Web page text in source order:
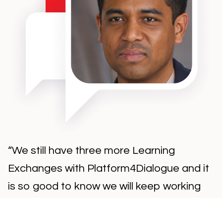
“We still have three more Learning
Exchanges with Platform4Dialogue and it
is so good to know we will keep working